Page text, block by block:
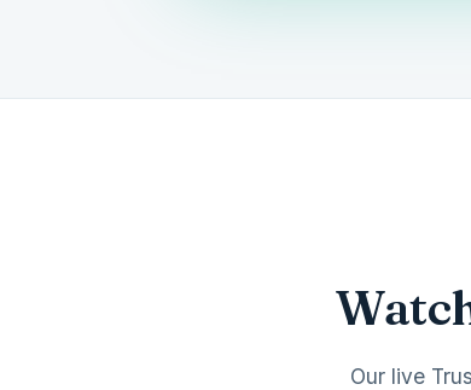
Our live